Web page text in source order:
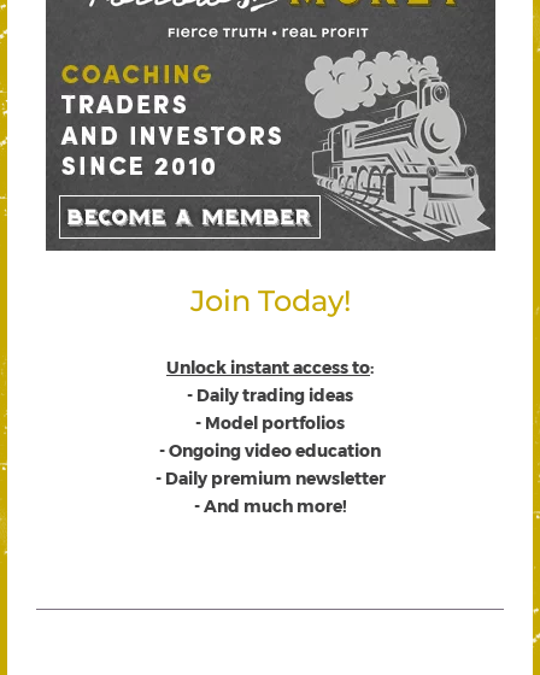
Join Today!
Unlock instant access to:
- Daily trading ideas
- Model portfolios
- Ongoing video education
- Daily premium newsletter
- And much more!